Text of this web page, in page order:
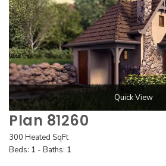
Quick View
Plan 81260
300 Heated SqFt
Beds: 1 - Baths: 1